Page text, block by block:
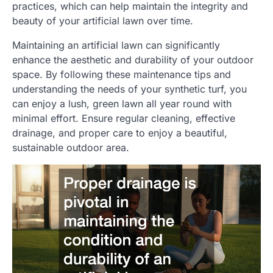
practices, which can help maintain the integrity and
beauty of your artificial lawn over time.
Maintaining an artificial lawn can significantly
enhance the aesthetic and durability of your outdoor
space. By following these maintenance tips and
understanding the needs of your synthetic turf, you
can enjoy a lush, green lawn all year round with
minimal effort. Ensure regular cleaning, effective
drainage, and proper care to enjoy a beautiful,
sustainable outdoor area.